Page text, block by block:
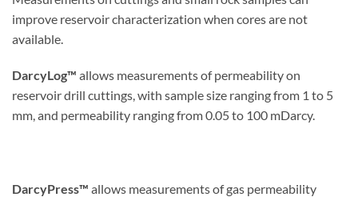
improve reservoir characterization when cores are not
available.
DarcyLog™ allows measurements of permeability on
reservoir drill cuttings, with sample size ranging from 1 to 5
mm, and permeability ranging from 0.05 to 100 mDarcy.
DarcyPress™ allows measurements of gas permeability